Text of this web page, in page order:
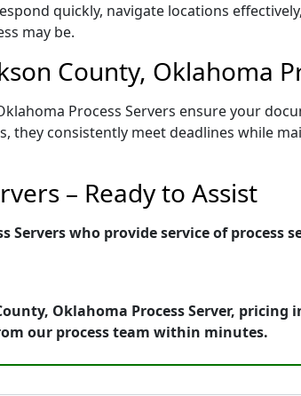
quickly, navigate locations
may be.
County, Oklahoma
Process Servers ensure your
they consistently meet deadlines while
– Ready to Assist
who provide service of process
Oklahoma Process Server,
our process team within minutes.